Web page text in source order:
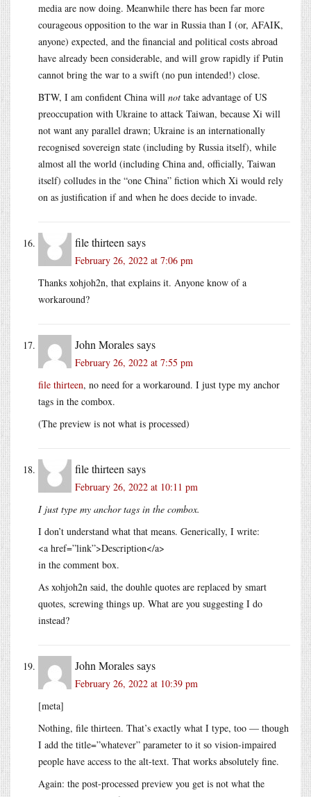
media are now doing. Meanwhile there has been far more
courageous opposition to the war in Russia than I (or, AFAIK,
anyone) expected, and the financial and political costs abroad
have already been considerable, and will grow rapidly if Putin
cannot bring the war to a swift (no pun intended!) close.
BTW, I am confident China will not take advantage of US
preoccupation with Ukraine to attack Taiwan, because Xi will
not want any parallel drawn; Ukraine is an internationally
recognised sovereign state (including by Russia itself), while
almost all the world (including China and, officially, Taiwan
itself) colludes in the “one China” fiction which Xi would rely
on as justification if and when he does decide to invade.
file thirteen says
February 26, 2022 at 7:06 pm
Thanks xohjoh2n, that explains it. Anyone know of a
workaround?
John Moralessays
February 26, 2022 at 7:55 pm
file thirteen, no need for a workaround. I just type my anchor
tags in the combox.
(The preview is not what is processed)
file thirteen says
February 26, 2022 at 10:11 pm
I just type my anchor tags in the combox.
I don’t understand what that means. Generically, I write:
<a href=”link”>Description</a>
in the comment box.
As xohjoh2n said, the douhle quotes are replaced by smart
quotes, screwing things up. What are you suggesting I do
instead?
John Moralessays
February 26, 2022 at 10:39 pm
[meta]
Nothing, file thirteen. That’s exactly what I type, too — though
I add the title=”whatever” parameter to it so vision-impaired
people have access to the alt-text. That works absolutely fine.
Again: the post-processed preview you get is not what the